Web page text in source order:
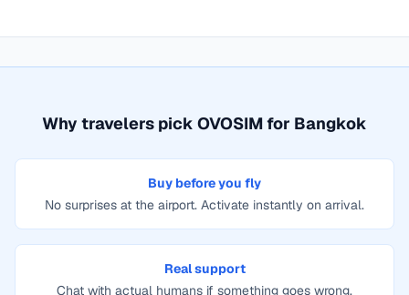
Why travelers pick OVOSIM for Bangkok
Buy before you fly
No surprises at the airport. Activate instantly on arrival.
Real support
Chat with actual humans if something goes wrong.